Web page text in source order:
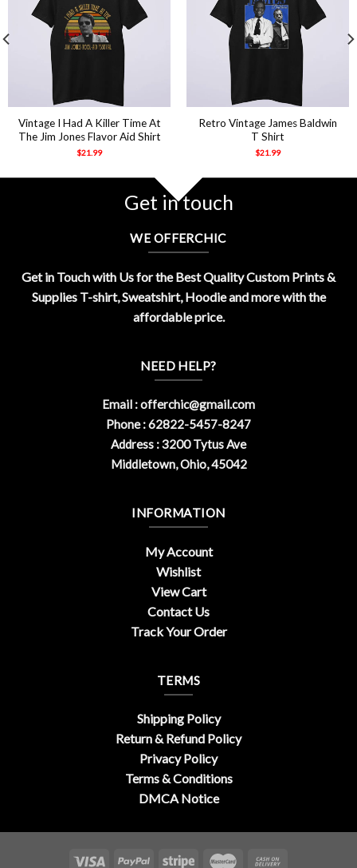
Vintage I Had A Killer Time At
The Jim Jones Flavor Aid Shirt
$21.99
Retro Vintage James Baldwin
T Shirt
$21.99
Get in touch
WE OFFERCHIC
Get in Touch with Us for the Best Quality Custom Prints &
Supplies T-shirt, Sweatshirt, Hoodie and more with the
affordable price.
NEED HELP?
Email :offerchic@gmail.com
Phone : 62822-5457-8247
Address : 3200 Tytus Ave
Middletown, Ohio, 45042
INFORMATION
My Account
Wishlist
View Cart
Contact Us
Track Your Order
TERMS
Shipping Policy
Return & Refund Policy
Privacy Policy
Terms & Conditions
DMCA Notice